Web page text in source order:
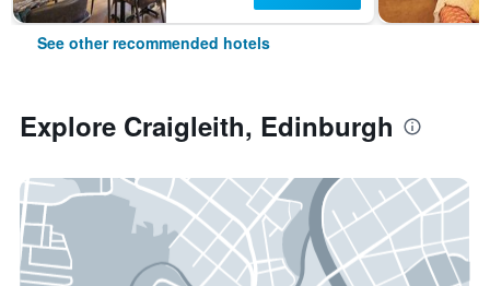
See other recommended hotels
Explore Craigleith, Edinburgh